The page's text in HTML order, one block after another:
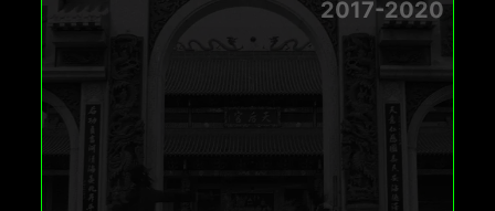
2017-2020